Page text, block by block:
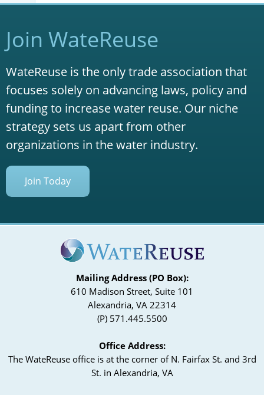
Join WateReuse
WateReuse is the only trade association that
focuses solely on advancing laws, policy and
funding to increase water reuse. Our niche
strategy sets us apart from other
organizations in the water industry.
Join Today
Mailing Address (PO Box):
610 Madison Street, Suite 101
Alexandria, VA 22314
(P) 571.445.5500
Office Address:
The WateReuse office is at the corner of N. Fairfax St. and 3rd
St. in Alexandria, VA